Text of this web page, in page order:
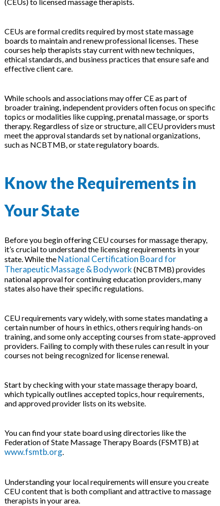
(CEUs) to licensed massage therapists.
CEUs are formal credits required by most state massage
boards to maintain and renew professional licenses. These
courses help therapists stay current with new techniques,
ethical standards, and business practices that ensure safe and
effective client care.
While schools and associations may offer CE as part of
broader training, independent providers often focus on specific
topics or modalities like cupping, prenatal massage, or sports
therapy. Regardless of size or structure, all CEU providers must
meet the approval standards set by national organizations,
such as NCBTMB, or state regulatory boards.
Know the Requirements in
Your State
Before you begin offering CEU courses for massage therapy,
it’s crucial to understand the licensing requirements in your
state. While the National Certification Board for
Therapeutic Massage & Bodywork (NCBTMB) provides
national approval for continuing education providers, many
states also have their specific regulations.
CEU requirements vary widely, with some states mandating a
certain number of hours in ethics, others requiring hands-on
training, and some only accepting courses from state-approved
providers. Failing to comply with these rules can result in your
courses not being recognized for license renewal.
Start by checking with your state massage therapy board,
which typically outlines accepted topics, hour requirements,
and approved provider lists on its website.
You can find your state board using directories like the
Federation of State Massage Therapy Boards (FSMTB) at
www.fsmtb.org.
Understanding your local requirements will ensure you create
CEU content that is both compliant and attractive to massage
therapists in your area.